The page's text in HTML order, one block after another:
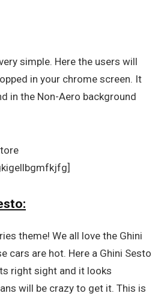
simple. Here the users will
in your chrome screen. It
in the Non-Aero background
theme! We all love the Ghini
cars are hot. Here a Ghini Sesto
right sight and it looks
will be crazy to get it. This is